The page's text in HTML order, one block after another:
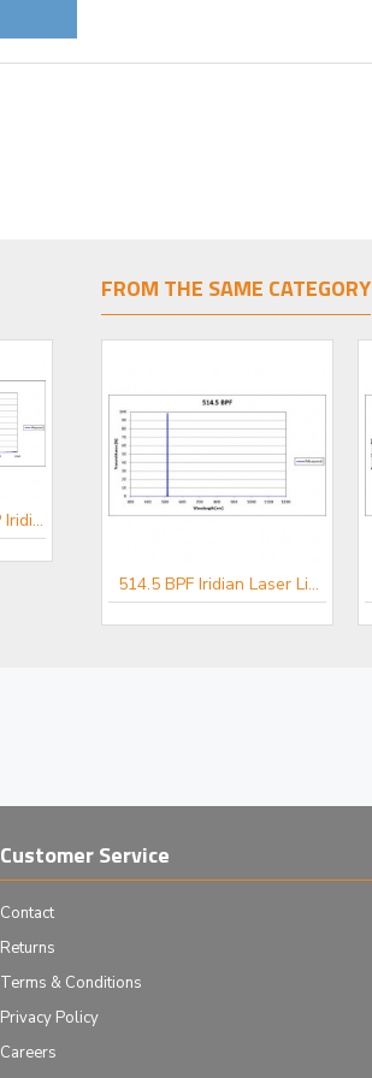
FLD 748 DSP Iridian Short Pass Filter for Flow Cytometry & Spectroscopy
FROM THE SAME CATEGORY
514.5 BPF Iridian Laser Line Filter for Spectroscopy
Customer Service
Contact
Returns
Terms & Conditions
Privacy Policy
Careers